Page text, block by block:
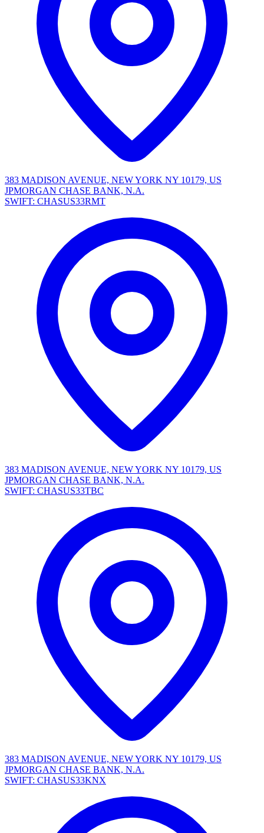
383 MADISON AVENUE, NEW YORK NY 10179, US
JPMORGAN CHASE BANK, N.A.
SWIFT: CHASUS33RMT
383 MADISON AVENUE, NEW YORK NY 10179, US
JPMORGAN CHASE BANK, N.A.
SWIFT: CHASUS33TBC
383 MADISON AVENUE, NEW YORK NY 10179, US
JPMORGAN CHASE BANK, N.A.
SWIFT: CHASUS33KNX